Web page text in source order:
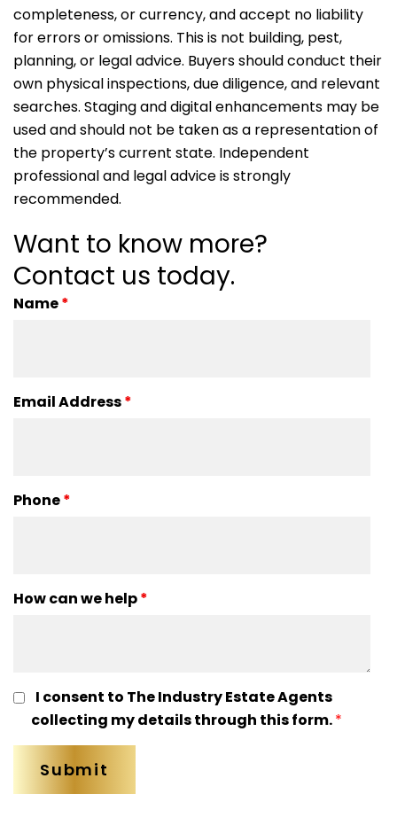
completeness, or currency, and accept no liability
for errors or omissions. This is not building, pest,
planning, or legal advice. Buyers should conduct their
own physical inspections, due diligence, and relevant
searches. Staging and digital enhancements may be
used and should not be taken as a representation of
the property’s current state. Independent
professional and legal advice is strongly
recommended.
Want to know more?
Contact us today.
Name*
Email Address*
Phone*
How can we help*
I consent to The Industry Estate Agents
collecting my details through this form.*